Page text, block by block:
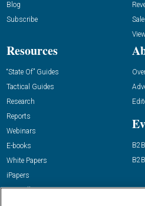
Blog
Subscribe
Resources
“State Of” Guides
Tactical Guides
Research
Reports
Webinars
E-books
White Papers
iPapers
View All Resources »